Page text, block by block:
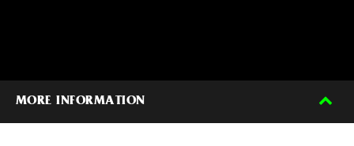
MORE INFORMATION